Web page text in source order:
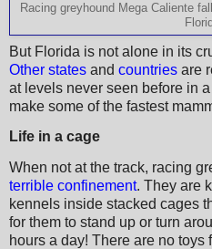
Racing greyhound Mega Caliente
But Florida is not alone in its
Other states and countries are
at levels never seen before in
make some of the fastest
Life in a cage
When not at the track, racing
terrible confinement. They are
kennels inside stacked cages
for them to stand up or turn
hours a day! There are no toys